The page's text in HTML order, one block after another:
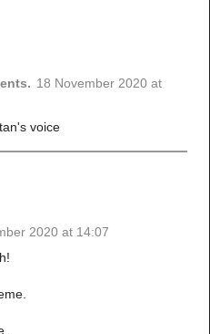
18 November 2020 at
voice
2020 at 14:07